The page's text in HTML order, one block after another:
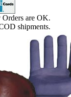
are OK.
shipments.